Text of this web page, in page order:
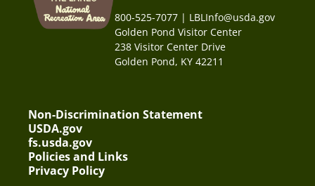
800-525-7077 | LBLInfo@usda.gov
Golden Pond Visitor Center
238 Visitor Center Drive
Golden Pond, KY 42211
Non-Discrimination Statement
USDA.gov
fs.usda.gov
Policies and Links
Privacy Policy